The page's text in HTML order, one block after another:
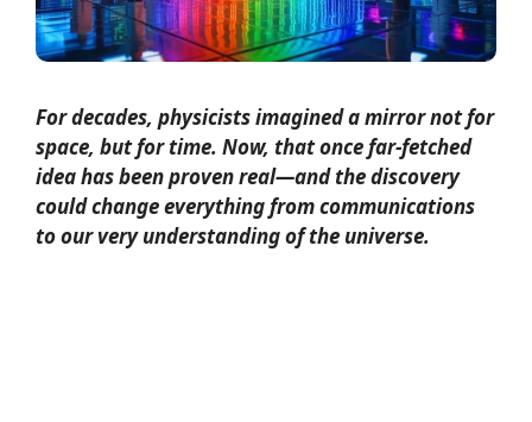
For decades, physicists imagined a mirror not for
space, but for time. Now, that once far-fetched
idea has been proven real—and the discovery
could change everything from communications
to our very understanding of the universe.